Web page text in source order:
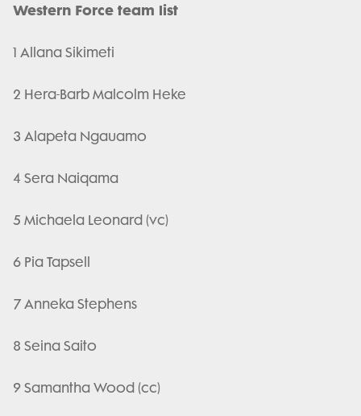
Western Force team list
1 Allana Sikimeti
2 Hera-Barb Malcolm Heke
3 Alapeta Ngauamo
4 Sera Naiqama
5 Michaela Leonard (vc)
6 Pia Tapsell
7 Anneka Stephens
8 Seina Saito
9 Samantha Wood (cc)